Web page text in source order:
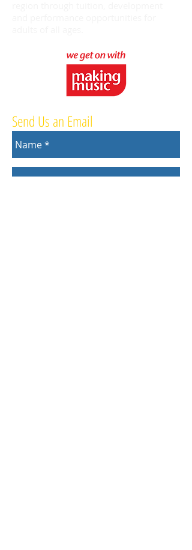
Send Us an Email